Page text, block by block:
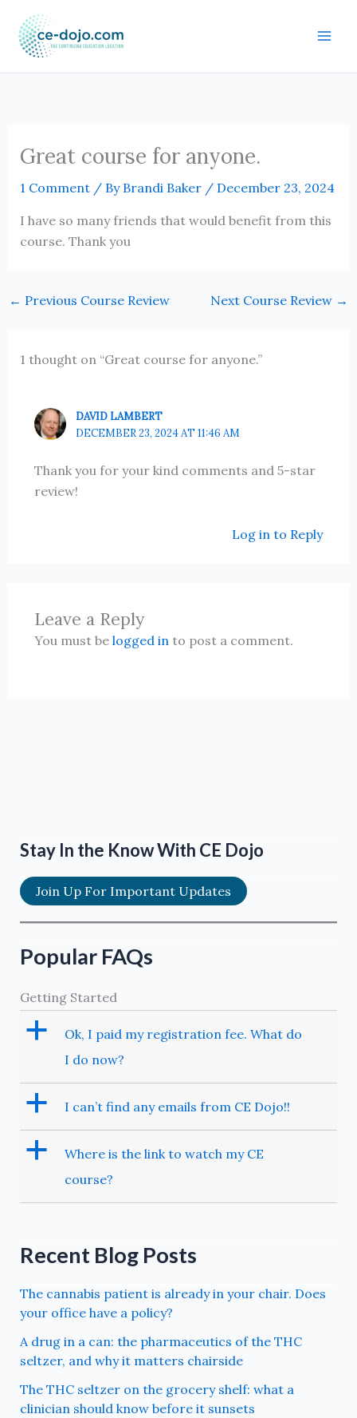
content
Great course for anyone.
1 Comment / By Brandi Baker / December 23, 2024
I have so many friends that would benefit from this
course. Thank you
← Previous Course Review Next Course Review →
1 thought on “Great course for anyone.”
DAVID LAMBERT
DECEMBER 23, 2024 AT 11:46 AM
Thank you for your kind comments and 5-star
review!
Log in to Reply
Leave a Reply
You must be logged into post a comment.
Stay In the Know With CE Dojo
Join Up For Important Updates
Popular FAQs
Getting Started
a
Ok, I paid my registration fee. What do
I do now?
a I can’t find any emails from CE Dojo!!
a
Where is the link to watch my CE
course?
Recent Blog Posts
The cannabis patient is already in your chair. Does
your office have a policy?
A drug in a can: the pharmaceutics of the THC
seltzer, and why it matters chairside
The THC seltzer on the grocery shelf: what a
clinician should know before it sunsets